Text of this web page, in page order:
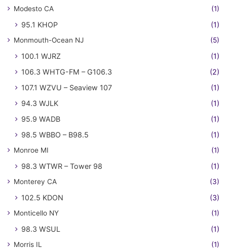
Modesto CA (1)
95.1 KHOP (1)
Monmouth-Ocean NJ (5)
100.1 WJRZ
(1)
106.3 WHTG-FM – G106.3
(2)
107.1 WZVU – Seaview 107
(1)
94.3 WJLK
(1)
95.9 WADB
(1)
98.5 WBBO – B98.5
(1)
Monroe MI (1)
98.3 WTWR – Tower 98 (1)
Monterey CA (3)
102.5 KDON (3)
Monticello NY (1)
98.3 WSUL (1)
Morris IL (1)